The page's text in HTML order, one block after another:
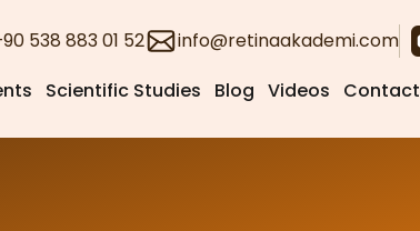
538 883 01 52
info@retinaakademi.com
Scientific Studies Blog Videos Contact